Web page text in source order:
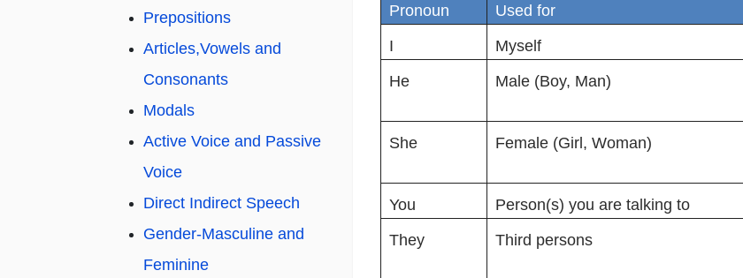
Prepositions
Articles,Vowels and
Consonants
Modals
Active Voice and Passive
Voice
Direct Indirect Speech
Gender-Masculine and
Feminine
Pronoun
Used for
I
Myself
He
Male (Boy, Man)
She
Female (Girl, Woman)
You
Person(s) you are talking to
They
Third persons